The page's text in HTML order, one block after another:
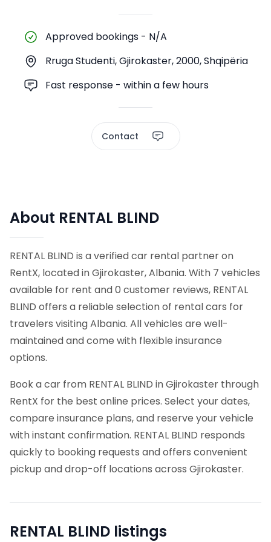
Approved bookings- N/A
Rruga Studenti, Gjirokaster, 2000, Shqipëria
Fast response - within a few hours
Contact
About RENTAL BLIND
RENTAL BLIND is a verified car rental partner on
RentX, located in Gjirokaster, Albania. With 7 vehicles
available for rent and 0 customer reviews, RENTAL
BLIND offers a reliable selection of rental cars for
travelers visiting Albania. All vehicles are well-
maintained and come with flexible insurance
options.
Book a car from RENTAL BLIND in Gjirokaster through
RentX for the best online prices. Select your dates,
compare insurance plans, and reserve your vehicle
with instant confirmation. RENTAL BLIND responds
quickly to booking requests and offers convenient
pickup and drop-off locations across Gjirokaster.
RENTAL BLIND listings